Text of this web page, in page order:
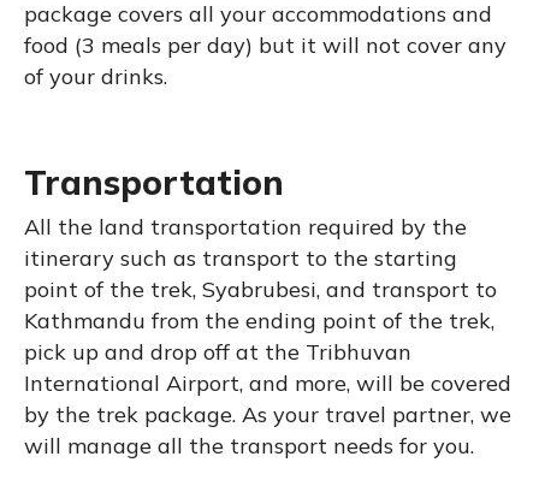
package covers all your accommodations and
food (3 meals per day) but it will not cover any
of your drinks.
Transportation
All the land transportation required by the
itinerary such as transport to the starting
point of the trek, Syabrubesi, and transport to
Kathmandu from the ending point of the trek,
pick up and drop off at the Tribhuvan
International Airport, and more, will be covered
by the trek package. As your travel partner, we
will manage all the transport needs for you.